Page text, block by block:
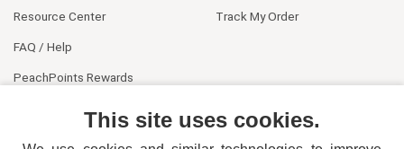
Resource Center
FAQ / Help
PeachPoints Rewards
Track My Order
This site uses cookies.